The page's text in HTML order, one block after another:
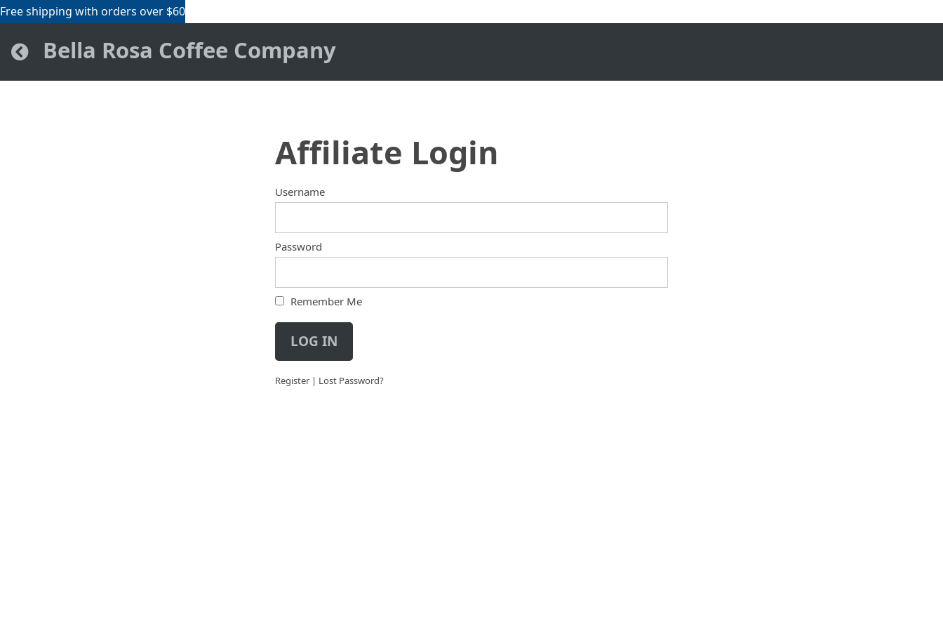
Free shipping with orders over $60
Bella Rosa Coffee Company
Affiliate Login
Username
Password
Remember Me
LOG IN
Register | Lost Password?